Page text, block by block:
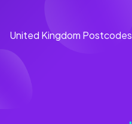
United Kingdom Postcodes
England